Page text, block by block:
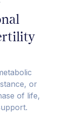
or
of life,